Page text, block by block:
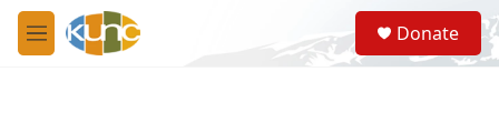
Skip to main content
M
e
S
e
a
Donate